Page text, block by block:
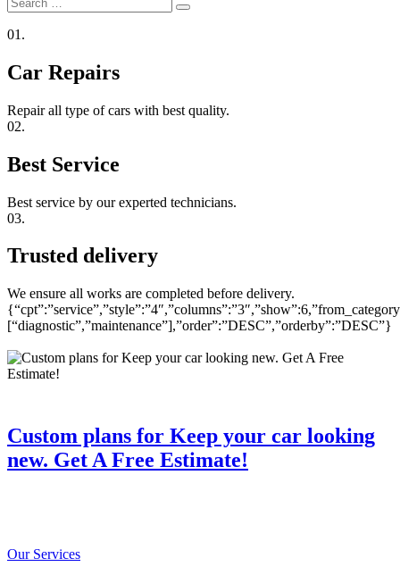
for:
Search
01.
Car Repairs
Repair all type of cars with best quality.
02.
Best Service
Best service by our experted technicians.
03.
Trusted delivery
We ensure all works are completed before delivery.
[“diagnostic”,”maintenance”],”order”:”DESC”,”orderby”:”DESC”}
Custom plans for Keep your car looking
new. Get A Free Estimate!
Our Services